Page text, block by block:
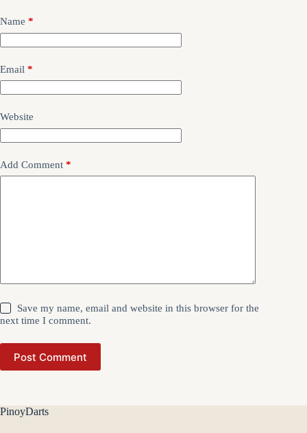
Name *
Email *
Website
Add Comment *
Save my name, email and website in this browser for the
next time I comment.
Post Comment
PinoyDarts